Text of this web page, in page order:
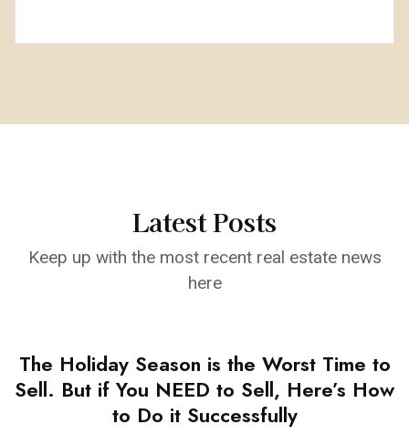
Latest Posts
Keep up with the most recent real estate news
here
The Holiday Season is the Worst Time to
Sell. But if You NEED to Sell, Here’s How
to Do it Successfully